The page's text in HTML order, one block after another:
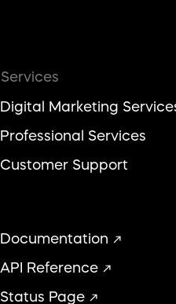
Services
Digital Marketing
Professional Services
Customer Support
Documentation
API Reference
Status Page